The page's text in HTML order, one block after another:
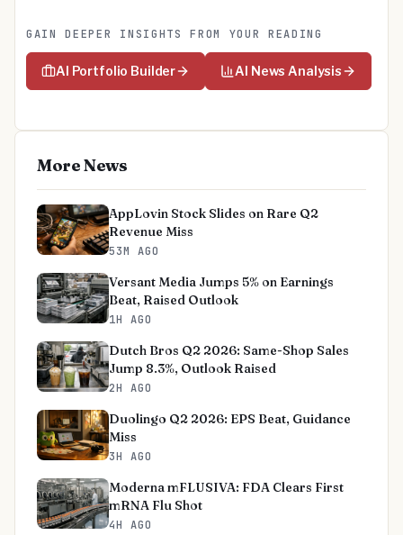
GAIN DEEPER INSIGHTS FROM YOUR READING
AI Portfolio Builder AI News Analysis
More News
AppLovin Stock Slides on Rare Q2
Revenue Miss
53M AGO
Versant Media Jumps 5% on Earnings
Beat, Raised Outlook
1H AGO
Dutch Bros Q2 2026: Same-Shop Sales
Jump 8.3%, Outlook Raised
2H AGO
Duolingo Q2 2026: EPS Beat, Guidance
Miss
3H AGO
Moderna mFLUSIVA: FDA Clears First
mRNA Flu Shot
4H AGO